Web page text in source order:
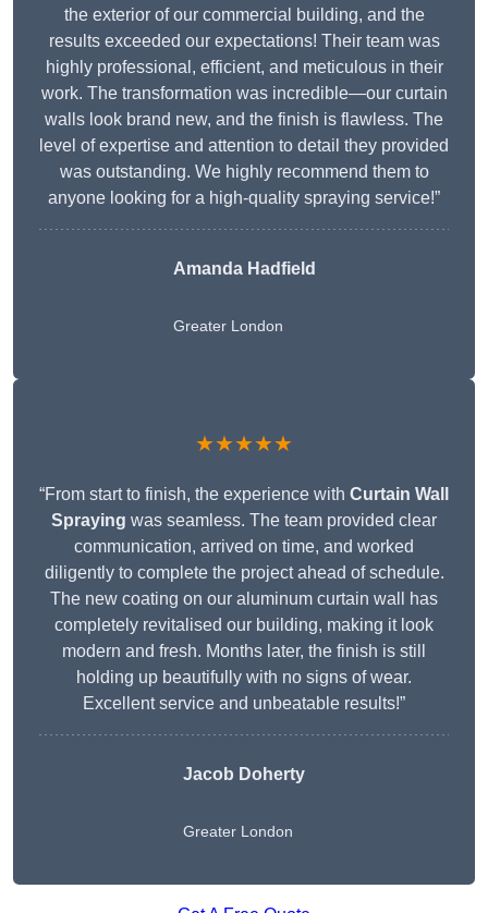
the exterior of our commercial building, and the
results exceeded our expectations! Their team was
highly professional, efficient, and meticulous in their
work. The transformation was incredible—our curtain
walls look brand new, and the finish is flawless. The
level of expertise and attention to detail they provided
was outstanding. We highly recommend them to
anyone looking for a high-quality spraying service!”
Amanda Hadfield
Greater London
★★★★★
“From start to finish, the experience with Curtain Wall
Spraying was seamless. The team provided clear
communication, arrived on time, and worked
diligently to complete the project ahead of schedule.
The new coating on our aluminum curtain wall has
completely revitalised our building, making it look
modern and fresh. Months later, the finish is still
holding up beautifully with no signs of wear.
Excellent service and unbeatable results!”
Jacob Doherty
Greater London